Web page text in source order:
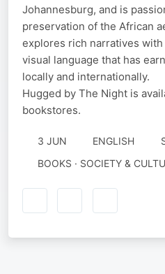
Johannesburg, and is
preservation of the African
explores rich narratives
visual language that has
locally and internationally.
Hugged by The Night is
bookstores.
3 JUN ENGLISH
BOOKS · SOCIETY &